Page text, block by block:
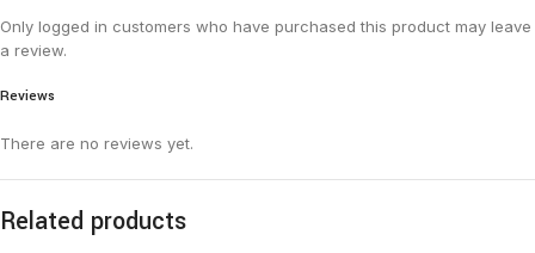
Reviews
There are no reviews yet.
Only logged in customers who have purchased this product may leave
a review.
Related products